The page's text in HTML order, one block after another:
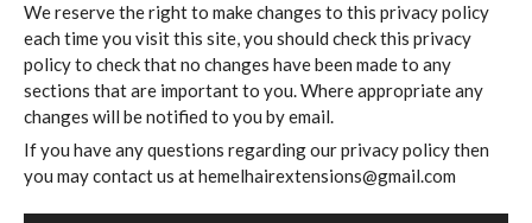
We reserve the right to make changes to this privacy policy
each time you visit this site, you should check this privacy
policy to check that no changes have been made to any
sections that are important to you. Where appropriate any
changes will be notified to you by email.
If you have any questions regarding our privacy policy then
you may contact us athemelhairextensions@gmail.com